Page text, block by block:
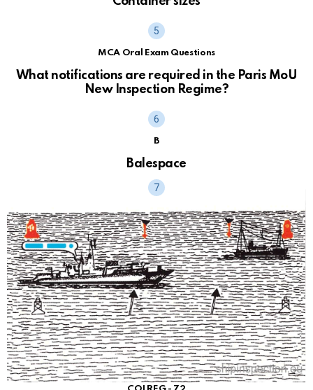
MCA Oral Exam Questions
What notifications are required in the Paris MoU
New Inspection Regime?
B
Balespace